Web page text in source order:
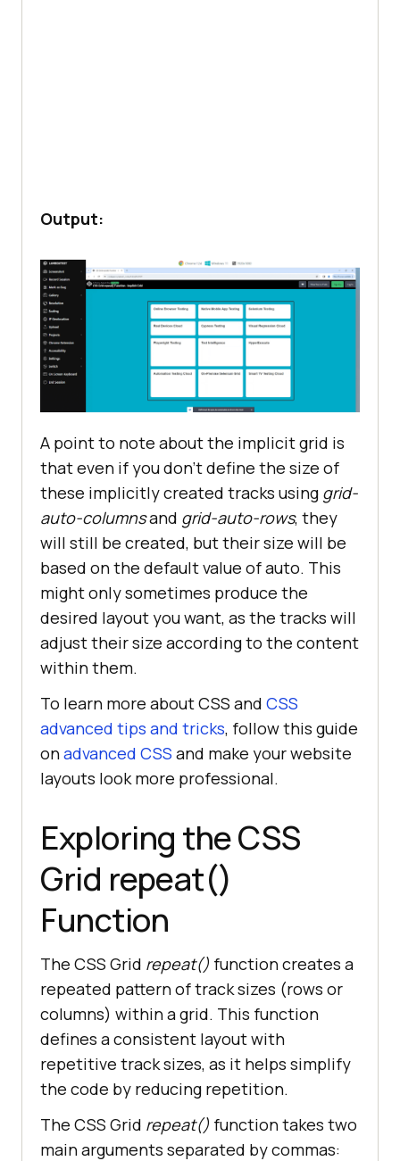
Output:
A point to note about the implicit grid is
that even if you don’t define the size of
these implicitly created tracks using grid-
auto-columnsand grid-auto-rows, they
will still be created, but their size will be
based on the default value of auto. This
might only sometimes produce the
desired layout you want, as the tracks will
adjust their size according to the content
within them.
To learn more about CSS and CSS
advanced tips and tricks, follow this guide
onadvanced CSS and make your website
layouts look more professional.
Exploring the CSS
Grid repeat()
Function
The CSS Grid repeat() function creates a
repeated pattern of track sizes (rows or
columns) within a grid. This function
defines a consistent layout with
repetitive track sizes, as it helps simplify
the code by reducing repetition.
The CSS Grid repeat() function takes two
main arguments separated by commas: